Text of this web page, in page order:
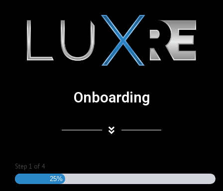
Onboarding
Step 1 of 4
25%